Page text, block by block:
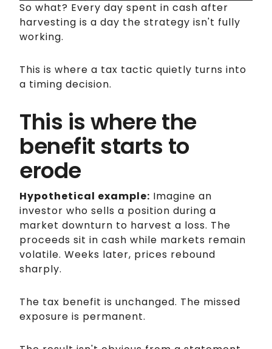
So what? Every day spent in cash after
harvesting is a day the strategy isn't fully
working.
This is where a tax tactic quietly turns into
a timing decision.
This is where the
benefit starts to
erode
Hypothetical example: Imagine an
investor who sells a position during a
market downturn to harvest a loss. The
proceeds sit in cash while markets remain
volatile. Weeks later, prices rebound
sharply.
The tax benefit is unchanged. The missed
exposure is permanent.